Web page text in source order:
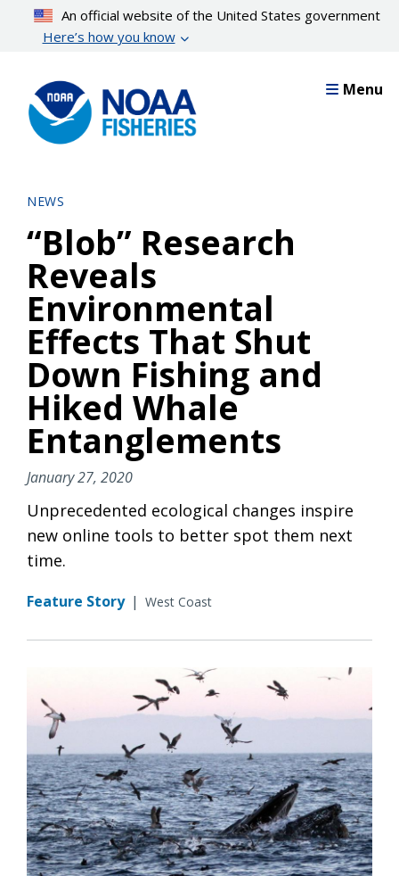
content
An official website of the United States government
Here’s how you know
Menu
NEWS
“Blob” Research
Reveals
Environmental
Effects That Shut
Down Fishing and
Hiked Whale
Entanglements
January 27, 2020
Unprecedented ecological changes inspire
new online tools to better spot them next
time.
Feature Story | West Coast